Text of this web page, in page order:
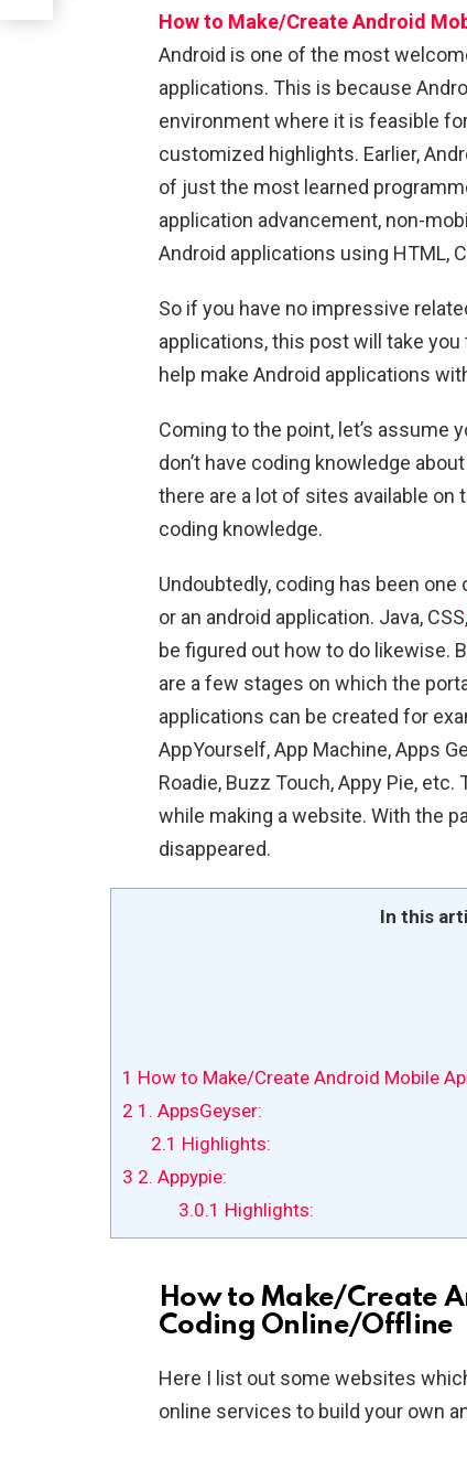
How to Make/Create Android
Android is one of the most
applications. This is because
environment where it is feasible
customized highlights. Earlier,
of just the most learned
application advancement, non-
Android applications using HTML,
So if you have no impressive
applications, this post will take
help make Android applications
Coming to the point, let’s assume
don’t have coding knowledge
there are a lot of sites available
coding knowledge.
Undoubtedly, coding has been
or an android application. Java, CSS,
be figured out how to do likewise.
are a few stages on which the
applications can be created for
AppYourself, App Machine, Apps
Roadie, Buzz Touch, Appy Pie,
while making a website. With the
disappeared.
In this
1 How to Make/Create Android Mobile
2 1. AppsGeyser:
2.1 Highlights:
3 2. Appypie:
3.0.1 Highlights:
How to Make/Create
Coding Online/Offline
Here I list out some websites
online services to build your own